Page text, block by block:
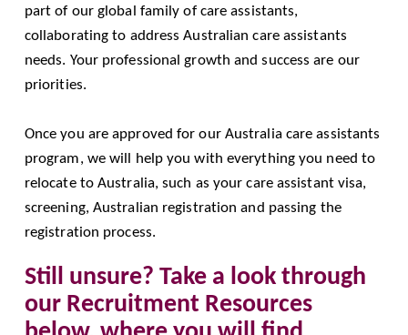
part of our global family of care assistants,
collaborating to address Australian care assistants
needs. Your professional growth and success are our
priorities.
Once you are approved for our Australia care assistants
program, we will help you with everything you need to
relocate to Australia, such as your care assistant visa,
screening, Australian registration and passing the
registration process.
Still unsure? Take a look through
our Recruitment Resources